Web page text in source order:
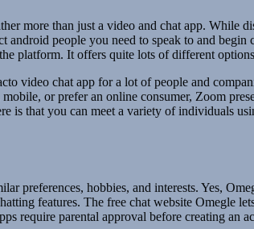
more than just a video and chat app. While
people you need to speak to and
platform. It offers quite lots of different
video chat app for a lot of people and
or prefer an online consumer, Zoom
is that you can meet a variety of individuals
preferences, hobbies, and interests. Yes,
features. The free chat website Omegle
require parental approval before creating an